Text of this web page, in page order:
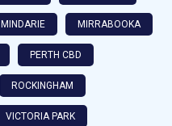
MINDARIE MIRRABOOKA
PERTH CBD
ROCKINGHAM
VICTORIA PARK